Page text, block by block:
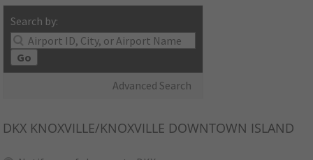
Search by:
Go
Advanced Search
DKX KNOXVILLE/KNOXVILLE DOWNTOWN ISLAND